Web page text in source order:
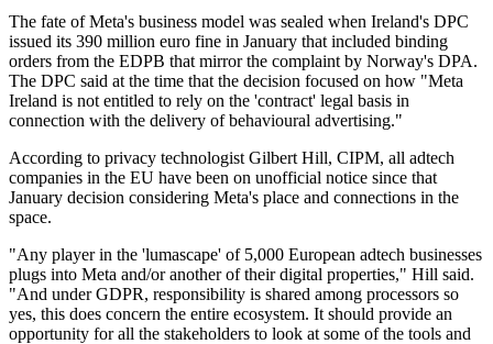
The fate of Meta's business model was sealed when Ireland's DPC
issued its 390 million euro fine in January that included binding
orders from the EDPB that mirror the complaint by Norway's DPA.
The DPC said at the time that the decision focused on how "Meta
Ireland is not entitled to rely on the 'contract' legal basis in
connection with the delivery of behavioural advertising."
According to privacy technologist Gilbert Hill, CIPM, all adtech
companies in the EU have been on unofficial notice since that
January decision considering Meta's place and connections in the
space.
"Any player in the 'lumascape' of 5,000 European adtech businesses
plugs into Meta and/or another of their digital properties," Hill said.
"And under GDPR, responsibility is shared among processors so
yes, this does concern the entire ecosystem. It should provide an
opportunity for all the stakeholders to look at some of the tools and